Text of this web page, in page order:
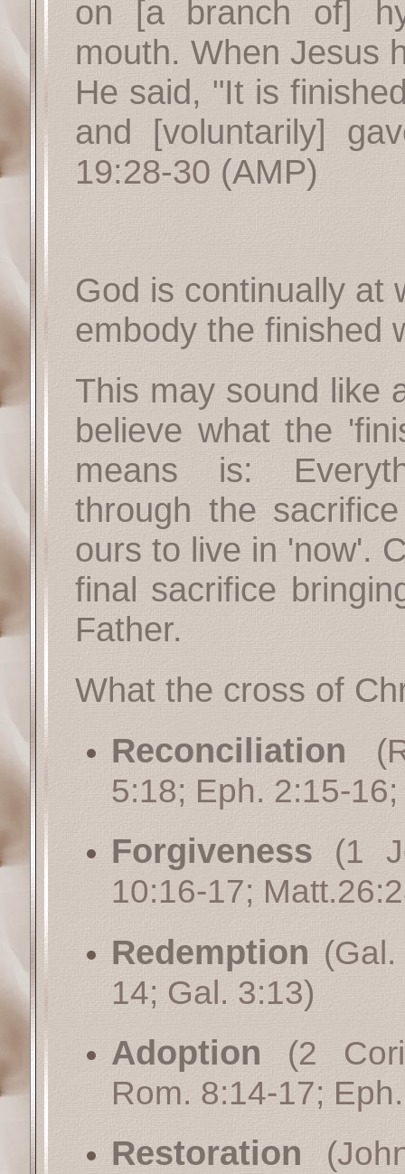
on [a branch of]
mouth. When Jesus
He said, "It is
and [voluntarily]
19:28-30 (AMP)
God is continually at
embody the finished
This may sound like
believe what the
means is:
through the
ours to live in 'now'.
final sacrifice
Father.
What the cross of
Reconciliation
(
5:18; Eph. 2:15-16
Forgiveness (1
10:16-17;
Redemption (
14; Gal. 3:13)
Adoption (2
Rom. 8:14-17;
Restoration (